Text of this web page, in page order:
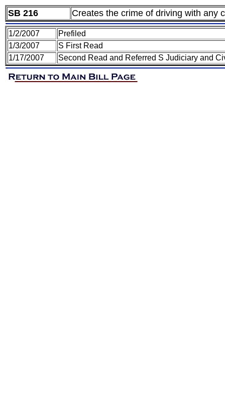
SB 216 Creates the crime of driving with any
1/2/2007
Prefiled
1/3/2007
S First Read
1/17/2007
Second Read and Referred S Judiciary and